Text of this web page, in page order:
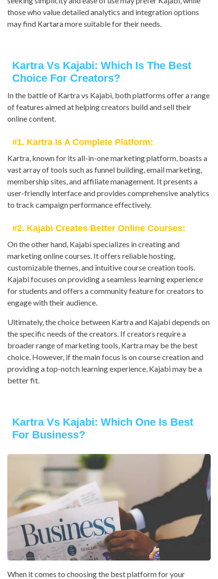
those who value detailed analytics and integration options
may find Kartara more suitable for their needs.
Kartra Vs Kajabi: Which Is The Best
Choice For Creators?
In the battle of Kartra vs Kajabi, both platforms offer a range
of features aimed at helping creators build and sell their
online content.
#1. Kartra Is A Complete Platform:
Kartra, known for its all-in-one marketing platform, boasts a
vast array of tools such as funnel building, email marketing,
membership sites, and affiliate management. It presents a
user-friendly interface and provides comprehensive analytics
to track campaign performance effectively.
#2. Kajabi Creates Better Online Courses:
On the other hand, Kajabi specializes in creating and
marketing online courses. It offers reliable hosting,
customizable themes, and intuitive course creation tools.
Kajabi focuses on providing a seamless learning experience
for students and offers a community feature for creators to
engage with their audience.
Ultimately, the choice between Kartra and Kajabi depends on
the specific needs of the creators. If creators require a
broader range of marketing tools, Kartra may be the best
choice. However, if the main focus is on course creation and
providing a top-notch learning experience, Kajabi may be a
better fit.
Kartra Vs Kajabi: Which One Is Best
For Business?
When it comes to choosing the best platform for your